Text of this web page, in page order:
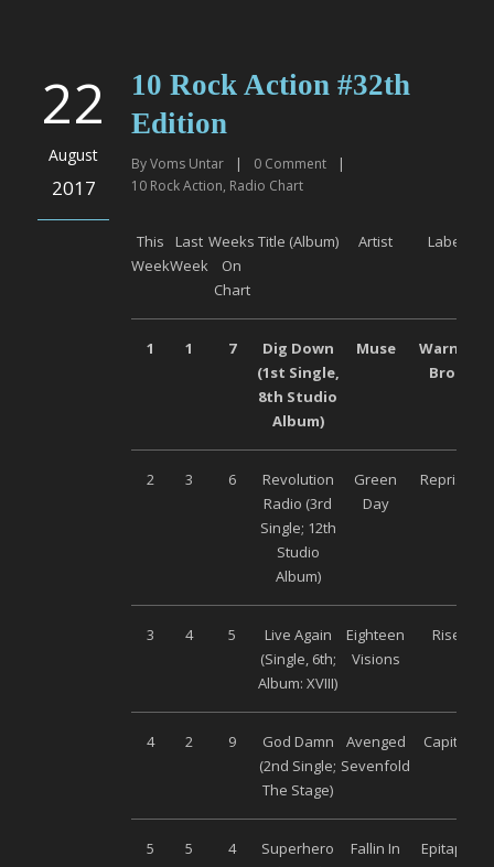
22
August
2017
10 Rock Action #32th
Edition
ByVoms Untar | 0 Comment
|
10 Rock Action, Radio Chart
This
Week
Last
Week
Weeks
On
Chart
Title (Album) Artist Label
1 1 7
Dig Down
(1st Single,
8th Studio
Album)
Muse
Warner
Bros
2 3 6
Revolution
Radio (3rd
Single; 12th
Studio
Album)
Green
Day
Reprise
3 4 5
Live Again
(Single, 6th;
Album: XVIII)
Eighteen
Visions
Rise
4 2 9
God Damn
(2nd Single;
The Stage)
Avenged
Sevenfold
Capitol
5 5 4
Superhero
Fallin In
Epitaph